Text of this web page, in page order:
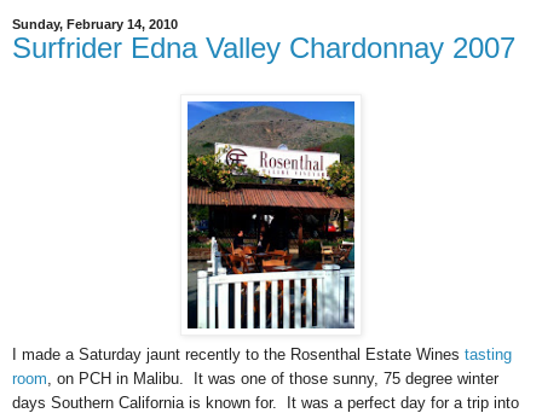
Sunday, February 14, 2010
Surfrider Edna Valley Chardonnay 2007
I made a Saturday jaunt recently to the Rosenthal Estate Wines tasting
room , on PCH in Malibu. It was one of those sunny, 75 degree winter
days Southern California is known for. It was a perfect day for a trip into